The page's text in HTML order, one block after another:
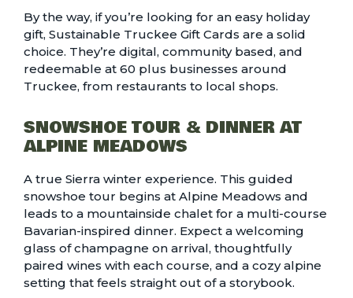
By the way, if you’re looking for an easy holiday
gift, Sustainable Truckee Gift Cards are a solid
choice. They’re digital, community based, and
redeemable at 60 plus businesses around
Truckee, from restaurants to local shops.
SNOWSHOE TOUR & DINNER AT
ALPINE MEADOWS
A true Sierra winter experience. This guided
snowshoe tour begins at Alpine Meadows and
leads to a mountainside chalet for a multi-course
Bavarian-inspired dinner. Expect a welcoming
glass of champagne on arrival, thoughtfully
paired wines with each course, and a cozy alpine
setting that feels straight out of a storybook.